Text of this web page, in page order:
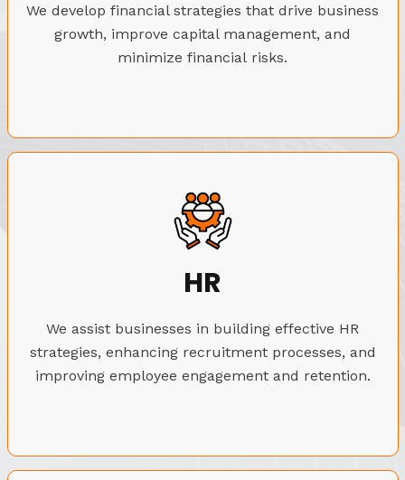
We develop financial strategies that drive business
growth, improve capital management, and
minimize financial risks.
HR
We assist businesses in building effective HR
strategies, enhancing recruitment processes, and
improving employee engagement and retention.